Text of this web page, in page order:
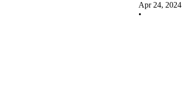
Apr 24, 2024
•